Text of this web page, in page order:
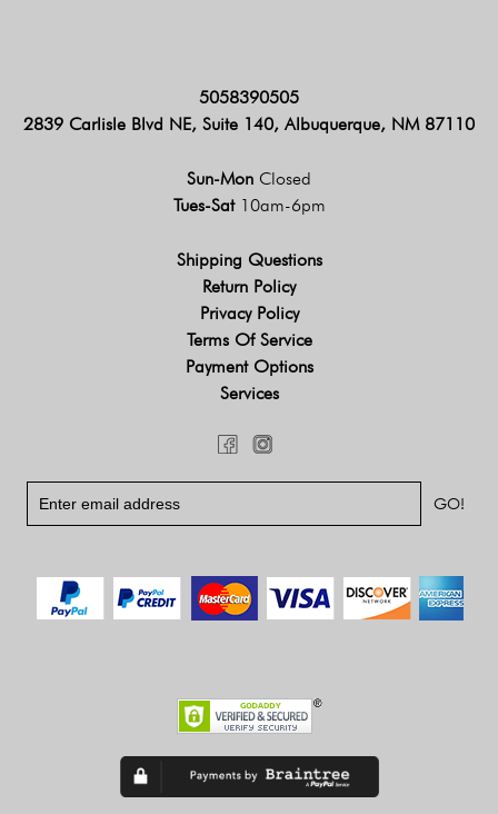
5058390505
2839 Carlisle Blvd NE, Suite 140, Albuquerque, NM 87110
Sun-Mon Closed
Tues-Sat 10am-6pm
Shipping Questions
Return Policy
Privacy Policy
Terms Of Service
Payment Options
Services